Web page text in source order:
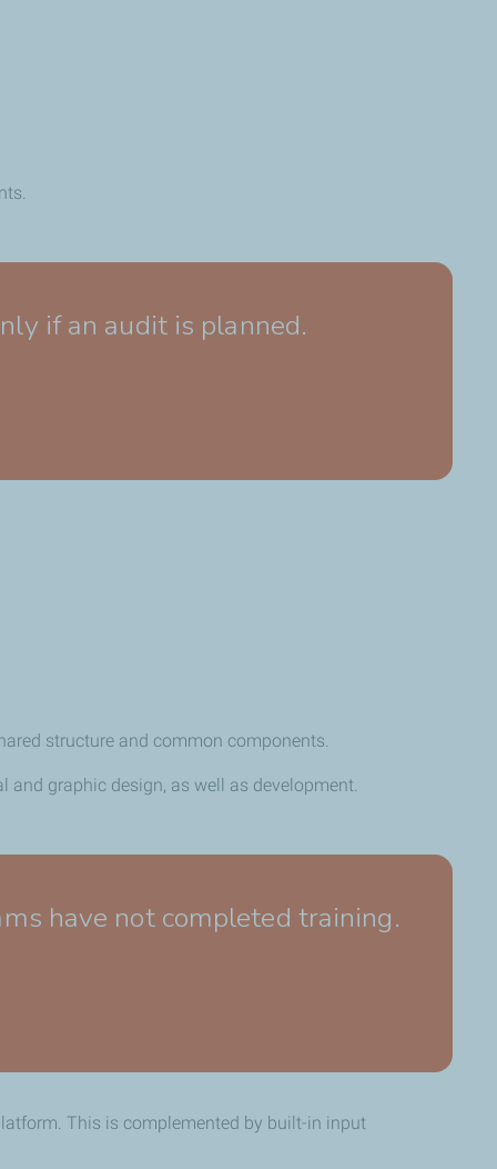
if an audit is planned.
structure and common components.
graphic design, as well as development.
have not completed training.
This is complemented by built-in input